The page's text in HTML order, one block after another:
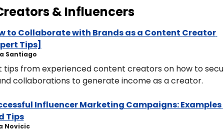
& Influencers
to Collaborate with Brands as a Content Creator
Tips]
Santiago
tips from experienced content creators on how to
collaborations to generate income as a creator.
Influencer Marketing Campaigns: Examples
Tips
Novicic